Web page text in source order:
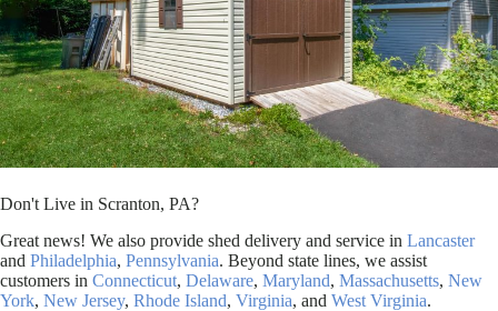
Don't Live in Scranton, PA?
Great news! We also provide shed delivery and service in Lancaster
and Philadelphia, Pennsylvania. Beyond state lines, we assist
customers in Connecticut, Delaware, Maryland, Massachusetts, New
York, New Jersey, Rhode Island, Virginia, and West Virginia.